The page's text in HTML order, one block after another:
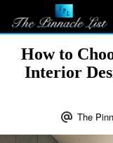
How to
Interior
The